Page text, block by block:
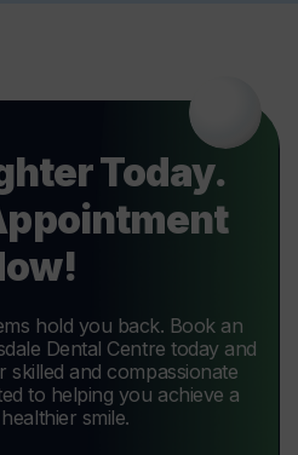
Today.
hold you back. Book an
Dental Centre today and
and compassionate
to helping you achieve a
smile.